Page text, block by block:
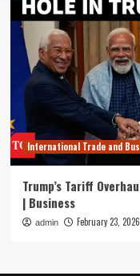
International Trade and
Trump’s Tariff
| Business
admin February 23, 2026